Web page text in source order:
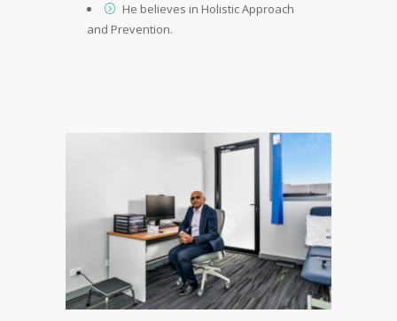
He believes in Holistic Approach
and Prevention.